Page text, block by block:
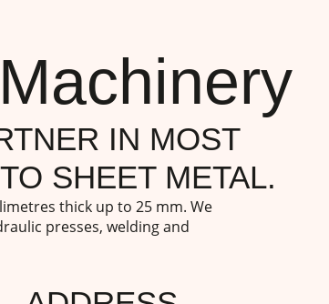
IN MOST
SHEET METAL.
thick up to 25 mm. We
presses, welding and